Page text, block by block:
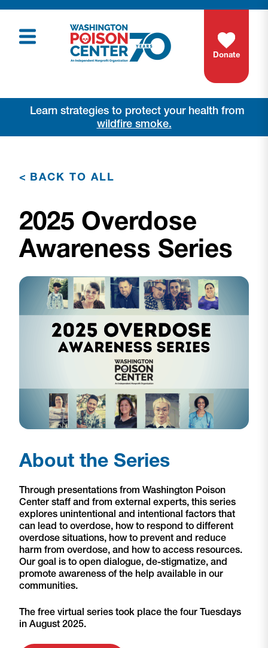
Donate
Learn strategies to protect your health from
wildfire smoke.
< BACK TO ALL
2025 Overdose
Awareness Series
About the Series
Through presentations from Washington Poison
Center staff and from external experts, this series
explores unintentional and intentional factors that
can lead to overdose, how to respond to different
overdose situations, how to prevent and reduce
harm from overdose, and how to access resources.
Our goal is to open dialogue, de-stigmatize, and
promote awareness of the help available in our
communities.
The free virtual series took place the four Tuesdays
in August 2025.